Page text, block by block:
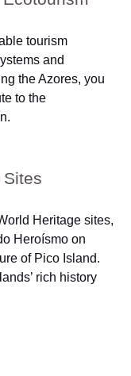
tourism
and
the Azores, you
to the
Heritage sites,
Heroísmo on
of Pico Island.
rich history